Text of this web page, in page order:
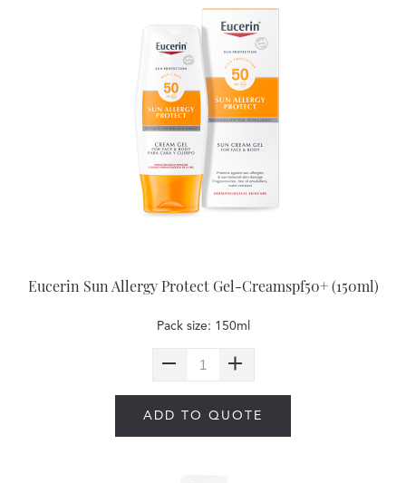
Eucerin Sun Allergy Protect Gel-Creamspf50+ (150ml)
Pack size: 150ml
ADD TO QUOTE